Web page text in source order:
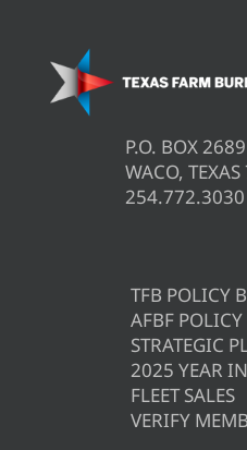
P.O. BOX 2689
WACO,
254.772.3030
TFB POLICY
AFBF
STRATEGIC
2025 YEAR
FLEET SALES
VERIFY